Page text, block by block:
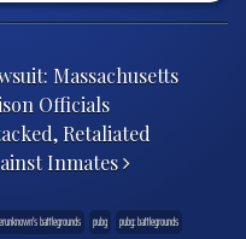
Massachusetts
Officials
Retaliated
Inmates
battlegrounds pubg pubg: battlegrounds